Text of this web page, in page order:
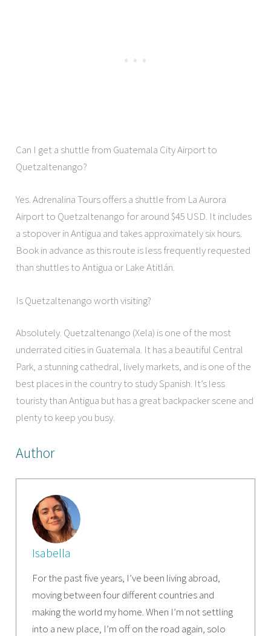
Can I get a shuttle from Guatemala City Airport to
Quetzaltenango?
Yes. Adrenalina Tours offers a shuttle from La Aurora
Airport to Quetzaltenango for around $45 USD. It includes
a stopover in Antigua and takes approximately six hours.
Book in advance as this route is less frequently requested
than shuttles to Antigua or Lake Atitlán.
Is Quetzaltenango worth visiting?
Absolutely. Quetzaltenango (Xela) is one of the most
underrated cities in Guatemala. It has a beautiful Central
Park, a stunning cathedral, lively markets, and is one of the
best places in the country to study Spanish. It’s less
touristy than Antigua but has a great backpacker scene and
plenty to keep you busy.
Author
Isabella
For the past five years, I’ve been living abroad,
moving between four different countries and
making the world my home. When I’m not settling
into a new place, I’m off on the road again, solo